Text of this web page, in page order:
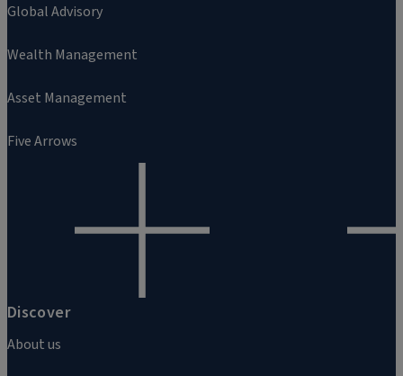
Global Advisory
Wealth Management
Asset Management
Five Arrows
Discover
About us